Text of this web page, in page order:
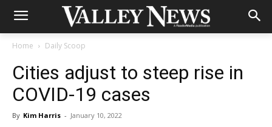
Home Daily Scoop
Cities adjust to steep rise in
COVID-19 cases
By Kim Harris - January 10, 2022